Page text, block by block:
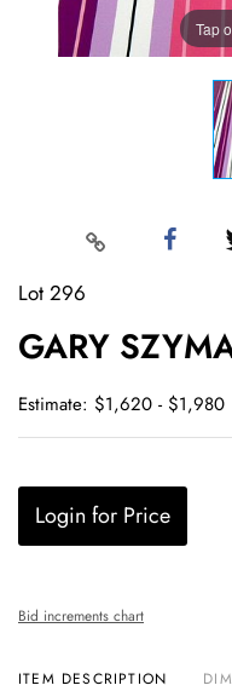
Tap
Lot 296
GARY
Estimate: $1,620 - $1,980
Login for Price
Bid increments chart
ITEM DESCRIPTION